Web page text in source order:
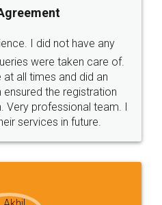
SOCIAL MEDIA
Terms & Conditions